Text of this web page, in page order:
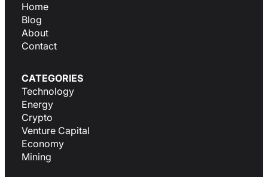
Home
Blog
About
Contact
CATEGORIES
Technology
Energy
Crypto
Venture Capital
Economy
Mining